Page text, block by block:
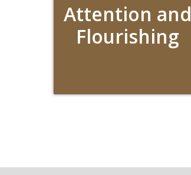
Attention and
Flourishing